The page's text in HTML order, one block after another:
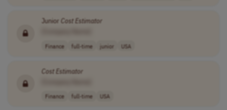
Junior CostEstimator
Finance full-time junior USA
CostEstimator
Finance full-time USA